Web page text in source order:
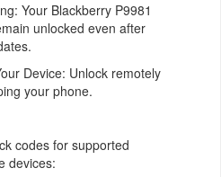
Your Blackberry P9981
unlocked even after
Device: Unlock remotely
your phone.
codes for supported
devices: